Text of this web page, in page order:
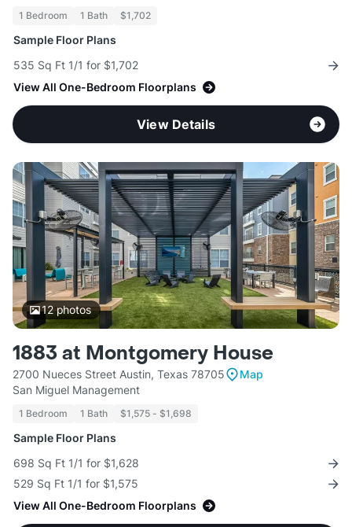
1 Bedroom 1 Bath $1,702
Sample Floor Plans
535 Sq Ft 1/1 for $1,702
View All One-Bedroom Floorplans
View Details
12photos
1883 at Montgomery House
2700 Nueces Street Austin, Texas 78705
Map
San Miguel Management
1 Bedroom 1 Bath $1,575 - $1,698
Sample Floor Plans
698 Sq Ft 1/1 for $1,628
529 Sq Ft 1/1 for $1,575
View All One-Bedroom Floorplans